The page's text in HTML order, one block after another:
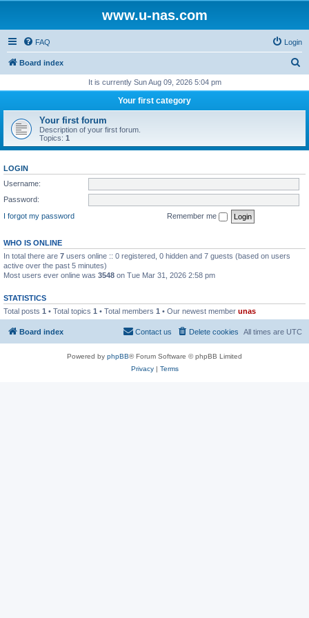
www.u-nas.com
FAQ Login
Board index
r
h
It is currently Sun Aug 09, 2026 5:04 pm
Your first category
Your first forum
Description of your first forum.
Topics: 1
LOGIN
Username:
Password:
I forgot my password
Remember me
WHO IS ONLINE
In total there are 7 users online :: 0 registered, 0 hidden and 7 guests (based on users
active over the past 5 minutes)
Most users ever online was 3548 on Tue Mar 31, 2026 2:58 pm
STATISTICS
Total posts 1 • Total topics 1 • Total members 1 • Our newest member unas
Board index All times are UTC
Delete cookies
Contact us
Powered by phpBB® Forum Software © phpBB Limited
Privacy| Terms